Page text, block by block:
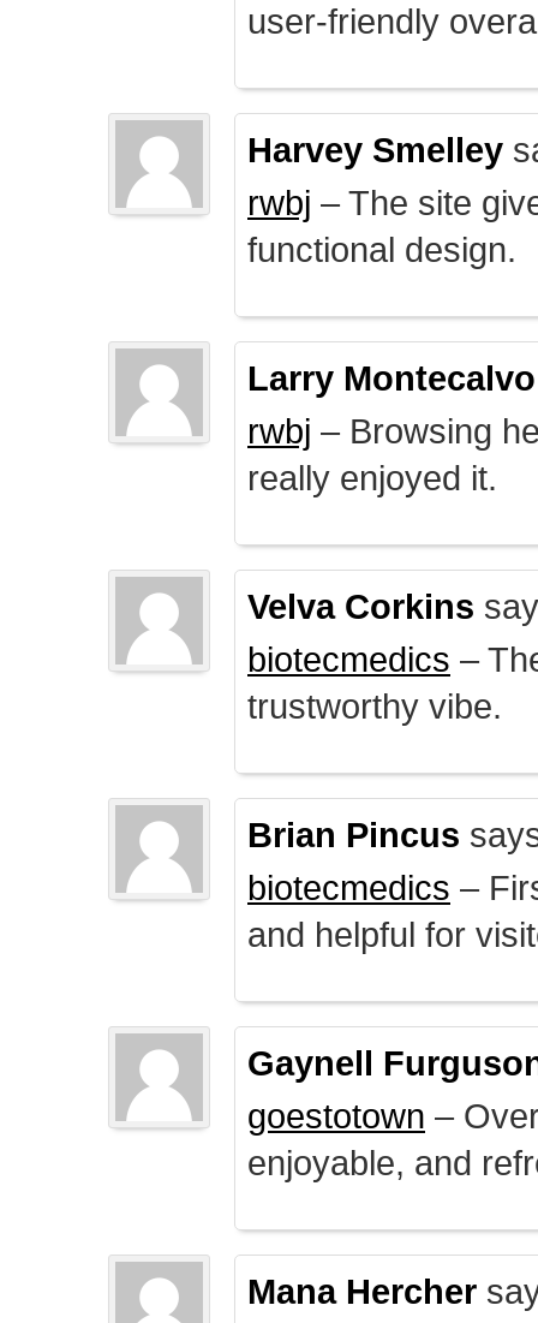
user-friendly
Harvey Smelley
rwbj – The site
functional design.
Larry Montecalvo
rwbj – Browsing
really enjoyed it.
Velva Corkins
biotecmedics –
trustworthy vibe.
Brian Pincus
biotecmedics –
and helpful for
Gaynell
goestotown –
enjoyable, and
Mana Hercher